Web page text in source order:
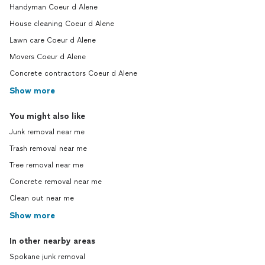
Handyman Coeur d Alene
House cleaning Coeur d Alene
Lawn care Coeur d Alene
Movers Coeur d Alene
Concrete contractors Coeur d Alene
Show more
You might also like
Junk removal near me
Trash removal near me
Tree removal near me
Concrete removal near me
Clean out near me
Show more
In other nearby areas
Spokane junk removal